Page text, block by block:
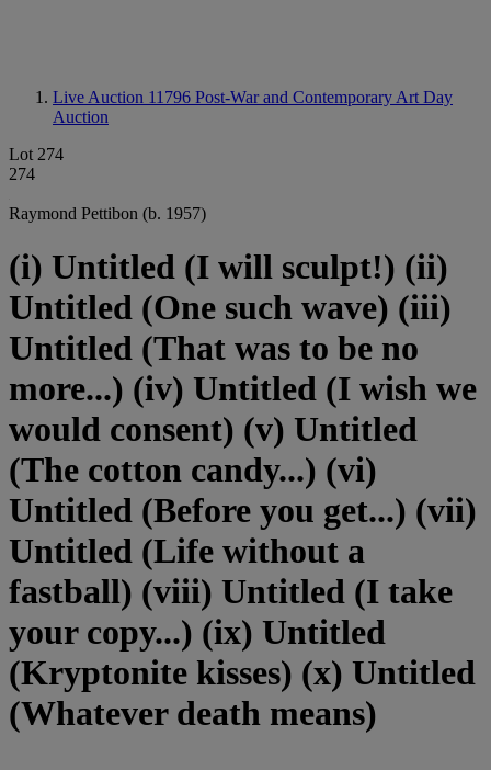
Live Auction 11796 Post-War and Contemporary Art Day
Auction
Lot 274
274
Raymond Pettibon (b. 1957)
(i) Untitled (I will sculpt!) (ii)
Untitled (One such wave) (iii)
Untitled (That was to be no
more...) (iv) Untitled (I wish we
would consent) (v) Untitled
(The cotton candy...) (vi)
Untitled (Before you get...) (vii)
Untitled (Life without a
fastball) (viii) Untitled (I take
your copy...) (ix) Untitled
(Kryptonite kisses) (x) Untitled
(Whatever death means)